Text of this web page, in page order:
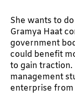
She wants to
Gramya Haat
government
could benefit
to gain traction.
management
enterprise